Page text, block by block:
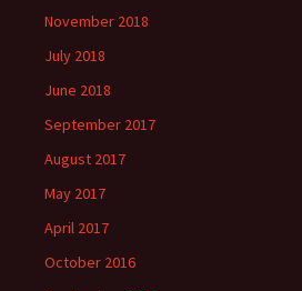
November 2018
July 2018
June 2018
September 2017
August 2017
May 2017
April 2017
October 2016